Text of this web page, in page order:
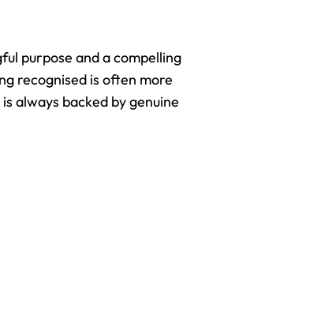
purpose and a compelling
recognised is often more
always backed by genuine